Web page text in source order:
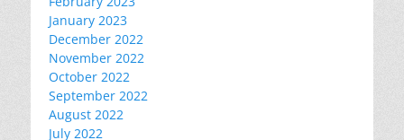
January 2023
December 2022
November 2022
October 2022
September 2022
August 2022
July 2022